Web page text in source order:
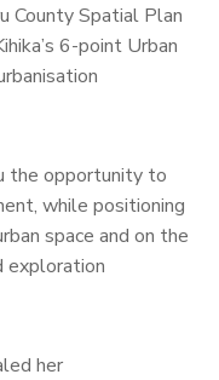
County Spatial Plan
6-point Urban
the opportunity to
while positioning
space and on the
exploration
her